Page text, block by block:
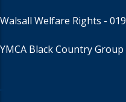
Walsall Welfare Rights -
YMCA Black Country Group